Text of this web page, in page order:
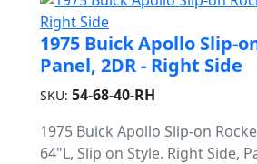
1975 Buick Apollo Slip-
Panel, 2DR - Right Side
SKU: 54-68-40-RH
1975 Buick Apollo Slip-on
64"L, Slip on Style. Right Side,